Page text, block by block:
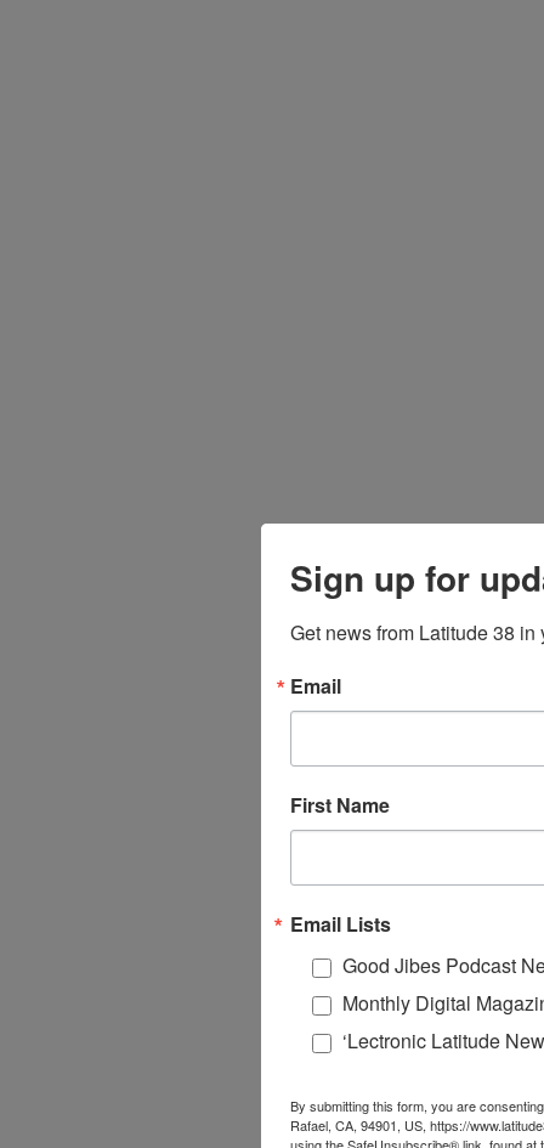
Sign up for
Get news from Latitude 38 in
Email
First Name
Email Lists
Good Jibes Podcast
Monthly Digital
‘Lectronic Latitude
By submitting this form, you are
Rafael, CA, 94901, US, https://